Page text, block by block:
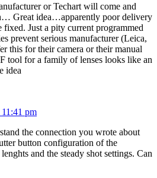
or Techart will come and
Great idea…apparently poor delivery
Just a pity current programmed
prevent serious manufacturer (Leica,
this for their camera or their manual
tool for a family of lenses looks like an
idea
pm
the connection you wrote about
button configuration of the
and the steady shot settings. Can